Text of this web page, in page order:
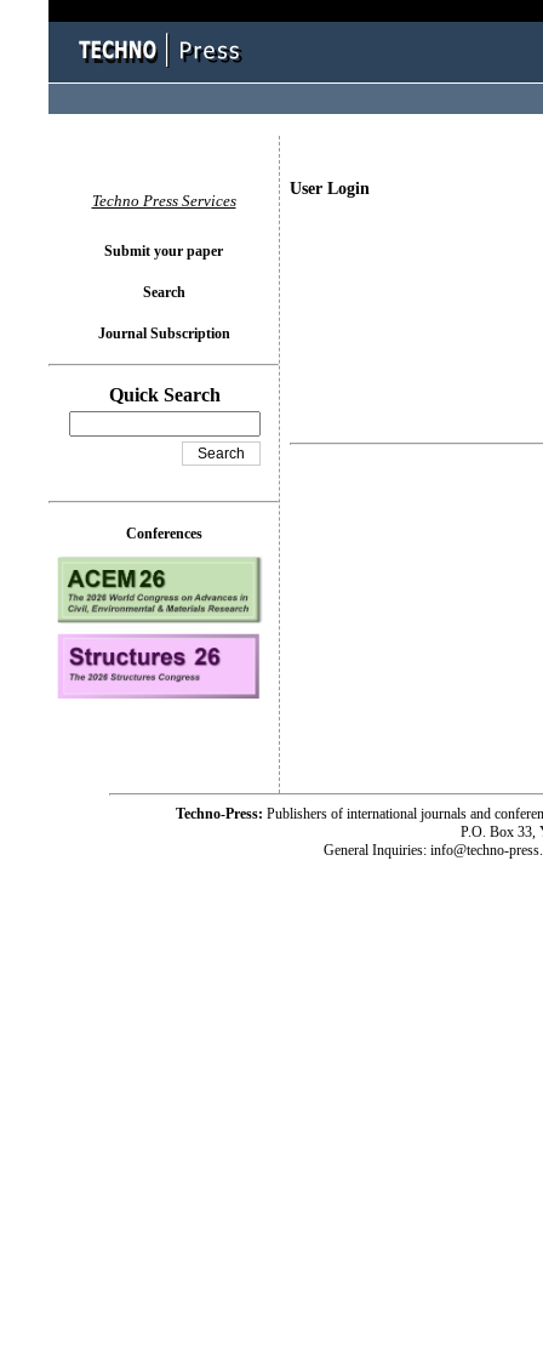
User Login
Techno Press Services
Submit your paper
Search
Journal Subscription
Quick Search
Conferences
Techno-Press: Publishers of international journals and
P.O. Box 33,
General Inquiries: info@techno-